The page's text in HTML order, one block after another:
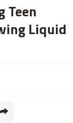
Teen
Liquid